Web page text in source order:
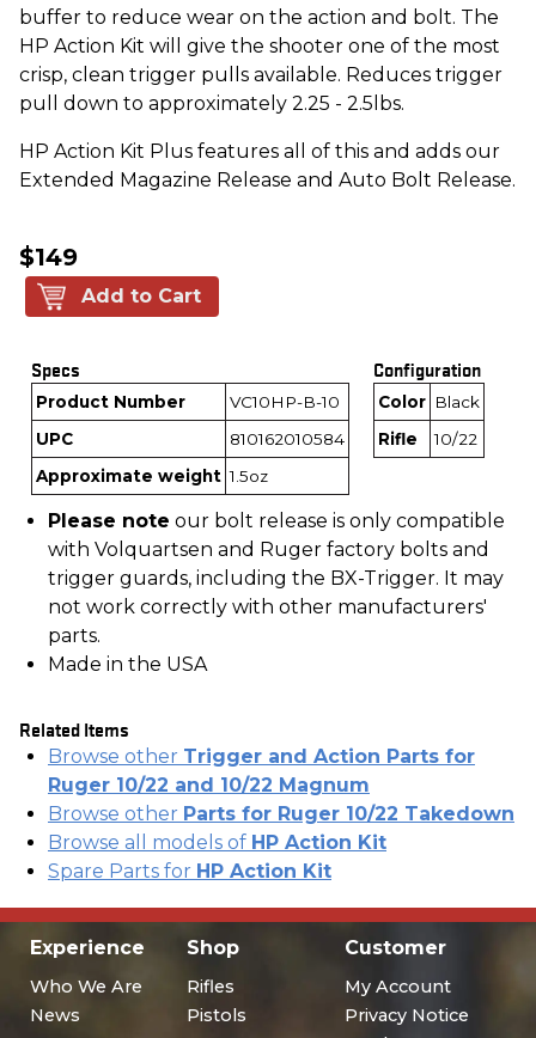
buffer to reduce wear on the action and bolt. The
HP Action Kit will give the shooter one of the most
crisp, clean trigger pulls available. Reduces trigger
pull down to approximately 2.25 - 2.5lbs.
HP Action Kit Plus features all of this and adds our
Extended Magazine Release and Auto Bolt Release.
$149
Add to Cart
Specs
Product Number
VC10HP-B-10
UPC
810162010584
Approximate weight 1.5oz
Configuration
Color Black
Rifle
10/22
Please note our bolt release is only compatible
with Volquartsen and Ruger factory bolts and
trigger guards, including the BX-Trigger. It may
not work correctly with other manufacturers'
parts.
Made in the USA
Related Items
Browse other Trigger and Action Parts for
Ruger 10/22 and 10/22 Magnum
Browse other Parts for Ruger 10/22 Takedown
Browse all models of HP Action Kit
Spare Parts for HP Action Kit
Experience
Who We Are
News
Shop
Rifles
Pistols
Customer
My Account
Privacy Notice